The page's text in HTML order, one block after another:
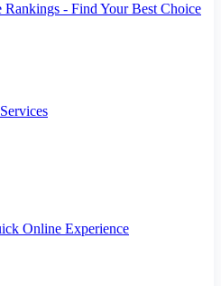
- Find Your Best Choice
Online Experience